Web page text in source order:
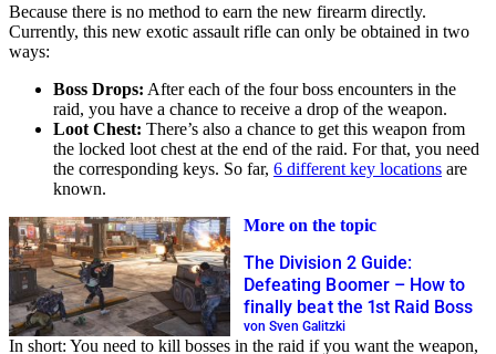
Because there is no method to earn the new firearm directly.
Currently, this new exotic assault rifle can only be obtained in two
ways:
Boss Drops: After each of the four boss encounters in the
raid, you have a chance to receive a drop of the weapon.
Loot Chest: There’s also a chance to get this weapon from
the locked loot chest at the end of the raid. For that, you need
the corresponding keys. So far, 6 different key locations are
known.
More on the topic
The Division 2 Guide:
Defeating Boomer – How to
finally beat the 1st Raid Boss
von Sven Galitzki
In short: You need to kill bosses in the raid if you want the weapon,